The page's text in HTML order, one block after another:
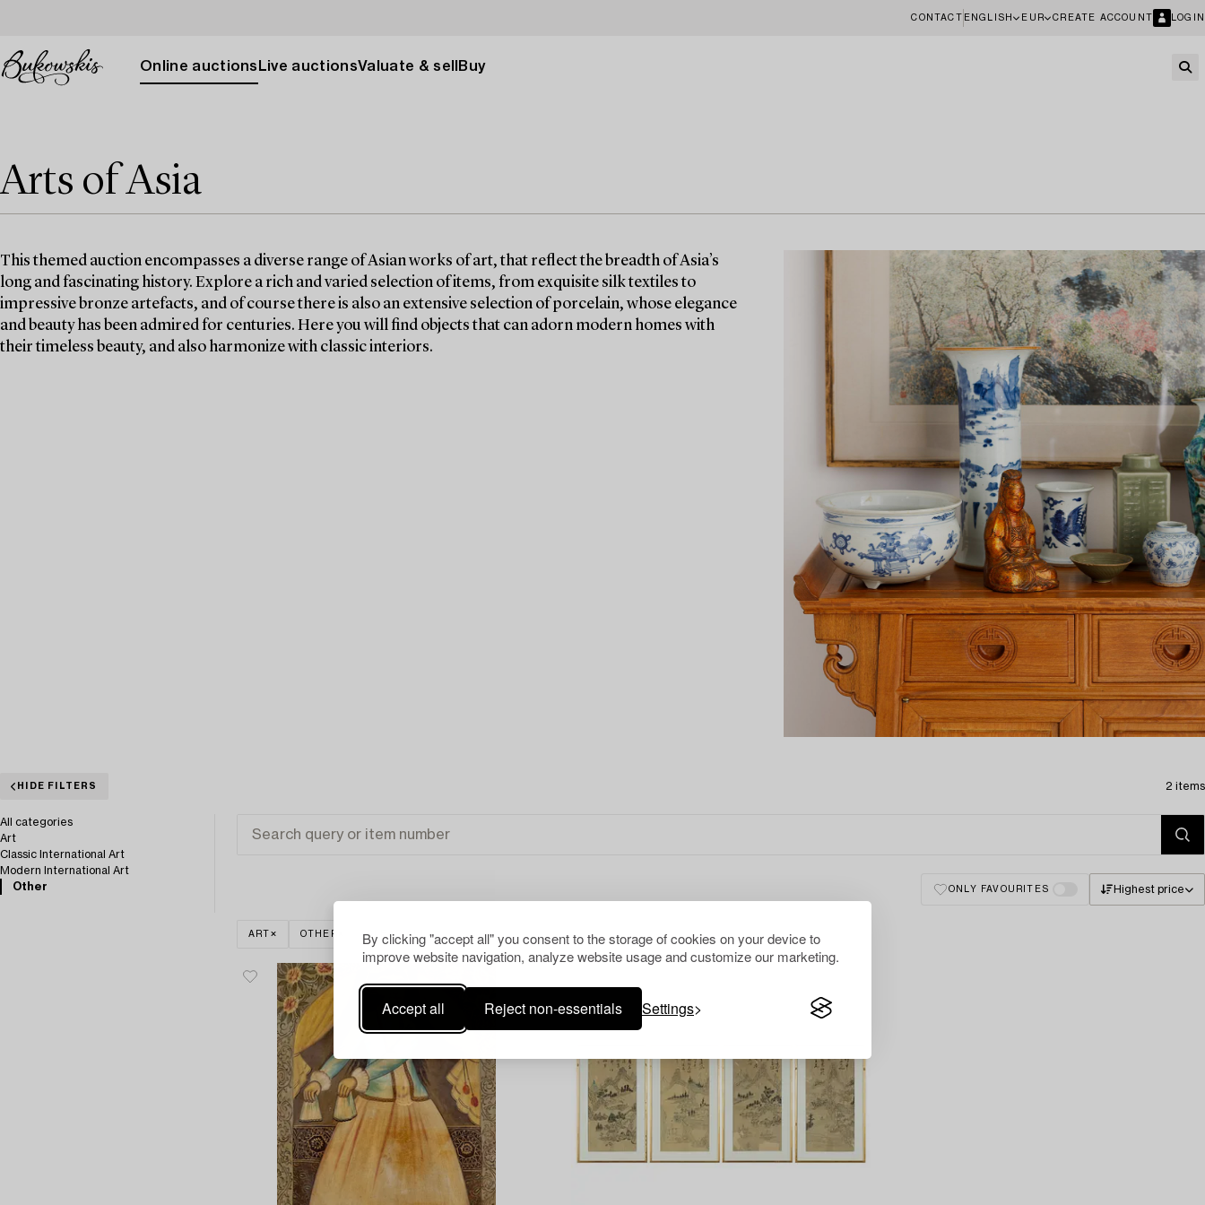
By clicking "accept all" you consent to the storage of cookies on your device to
improve website navigation, analyze website usage and customize our marketing.
Accept all Reject non-essentials Settings
CONTACT ENGLISH EUR CREATE ACCOUNT LOGIN
Online auctions Live auctionsValuate & sell Buy
Arts of Asia
This themed auction encompasses a diverse range of Asian works of art, that reflect the breadth of Asia’s
long and fascinating history. Explore a rich and varied selection of items, from exquisite silk textiles to
impressive bronze artefacts, and of course there is also an extensive selection of porcelain, whose elegance
and beauty has been admired for centuries. Here you will find objects that can adorn modern homes with
their timeless beauty, and also harmonize with classic interiors.
HIDE FILTERS 2 items
All categories
Art
Classic International Art
Modern International Art
Other
ONLY FAVOURITES Highest price
ART OTHER CLEAR ALL